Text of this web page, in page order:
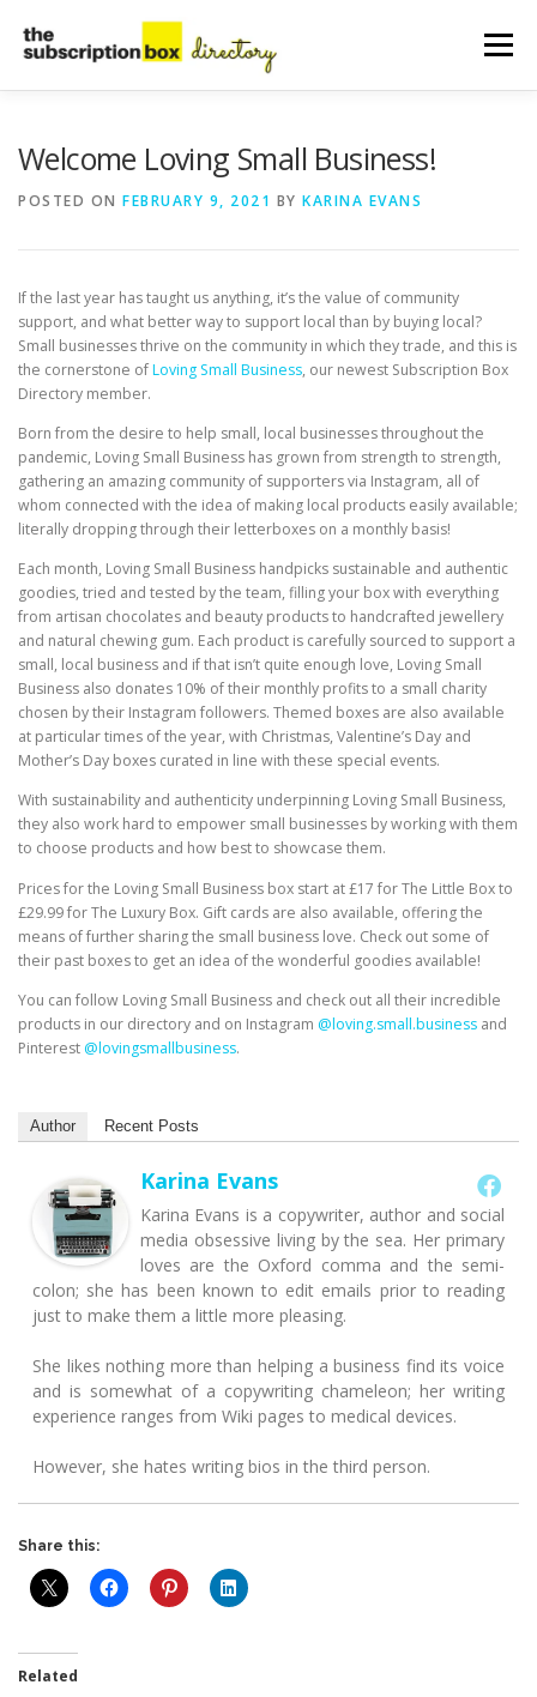
content
Menu
Welcome Loving Small Business!
POSTED ON FEBRUARY 9, 2021 BY KARINA EVANS
If the last year has taught us anything, it’s the value of community
support, and what better way to support local than by buying local?
Small businesses thrive on the community in which they trade, and this is
the cornerstone ofLoving Small Business, our newest Subscription Box
Directory member.
Born from the desire to help small, local businesses throughout the
pandemic, Loving Small Business has grown from strength to strength,
gathering an amazing community of supporters via Instagram, all of
whom connected with the idea of making local products easily available;
literally dropping through their letterboxes on a monthly basis!
Each month, Loving Small Business handpicks sustainable and authentic
goodies, tried and tested by the team, filling your box with everything
from artisan chocolates and beauty products to handcrafted jewellery
and natural chewing gum. Each product is carefully sourced to support a
small, local business and if that isn’t quite enough love, Loving Small
Business also donates 10% of their monthly profits to a small charity
chosen by their Instagram followers. Themed boxes are also available
at particular times of the year, with Christmas, Valentine’s Day and
Mother’s Day boxes curated in line with these special events.
With sustainability and authenticity underpinning Loving Small Business,
they also work hard to empower small businesses by working with them
to choose products and how best to showcase them.
Prices for the Loving Small Business box start at £17 for The Little Box to
£29.99 for The Luxury Box. Gift cards are also available, offering the
means of further sharing the small business love. Check out some of
their past boxes to get an idea of the wonderful goodies available!
You can follow Loving Small Business and check out all their incredible
products in our directory and on Instagram @loving.small.business and
Pinterest @lovingsmallbusiness.
Author Recent Posts
Karina Evans
Karina Evans is a copywriter, author and social
media obsessive living by the sea. Her primary
loves are the Oxford comma and the semi-
colon; she has been known to edit emails prior to reading
just to make them a little more pleasing.
She likes nothing more than helping a business find its voice
and is somewhat of a copywriting chameleon; her writing
experience ranges from Wiki pages to medical devices.
However, she hates writing bios in the third person.
Share this:
Related